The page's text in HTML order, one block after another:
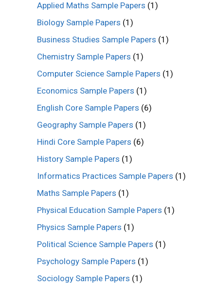
Applied Maths Sample Papers (1)
Biology Sample Papers (1)
Business Studies Sample Papers (1)
Chemistry Sample Papers (1)
Computer Science Sample Papers (1)
Economics Sample Papers (1)
English Core Sample Papers (6)
Geography Sample Papers (1)
Hindi Core Sample Papers (6)
History Sample Papers (1)
Informatics Practices Sample Papers (1)
Maths Sample Papers (1)
Physical Education Sample Papers (1)
Physics Sample Papers (1)
Political Science Sample Papers (1)
Psychology Sample Papers (1)
Sociology Sample Papers (1)